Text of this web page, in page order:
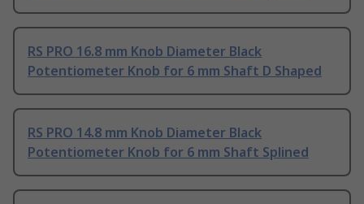
RS PRO 16.8 mm Knob Diameter Black
Potentiometer Knob for 6 mm Shaft D Shaped
RS PRO 14.8 mm Knob Diameter Black
Potentiometer Knob for 6 mm Shaft Splined